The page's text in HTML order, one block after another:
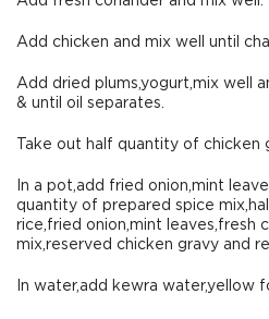
Add chicken and mix well until
Add dried plums,yogurt,mix well
& until oil separates.
Take out half quantity of chicken
In a pot,add fried onion,mint
quantity of prepared spice
rice,fried onion,mint leaves,fresh
mix,reserved chicken gravy and
In water,add kewra water,yellow